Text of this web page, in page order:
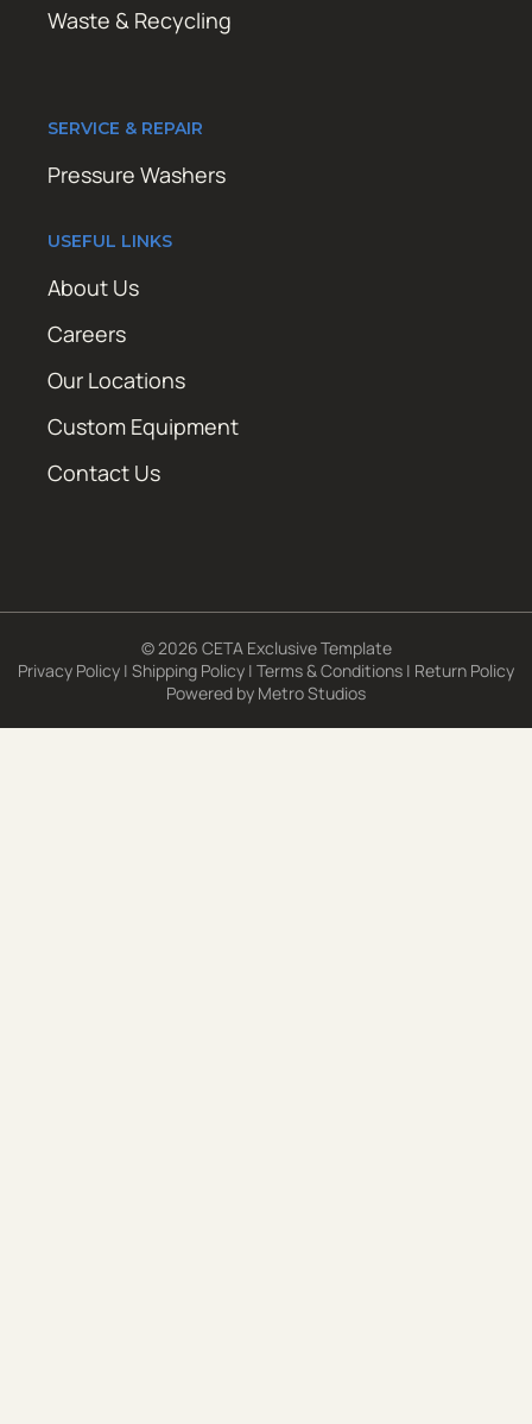
Waste & Recycling
SERVICE & REPAIR
Pressure Washers
USEFUL LINKS
About Us
Careers
Our Locations
Custom Equipment
Contact Us
© 2026 CETA Exclusive Template
Privacy Policy | Shipping Policy | Terms & Conditions | Return Policy
Powered by Metro Studios